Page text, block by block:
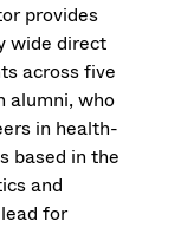
provides
wide direct
across five
alumni, who
in health-
based in the
and
for